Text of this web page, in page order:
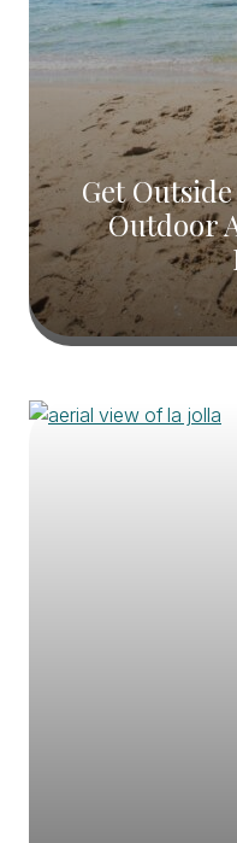
Get
Outdoor